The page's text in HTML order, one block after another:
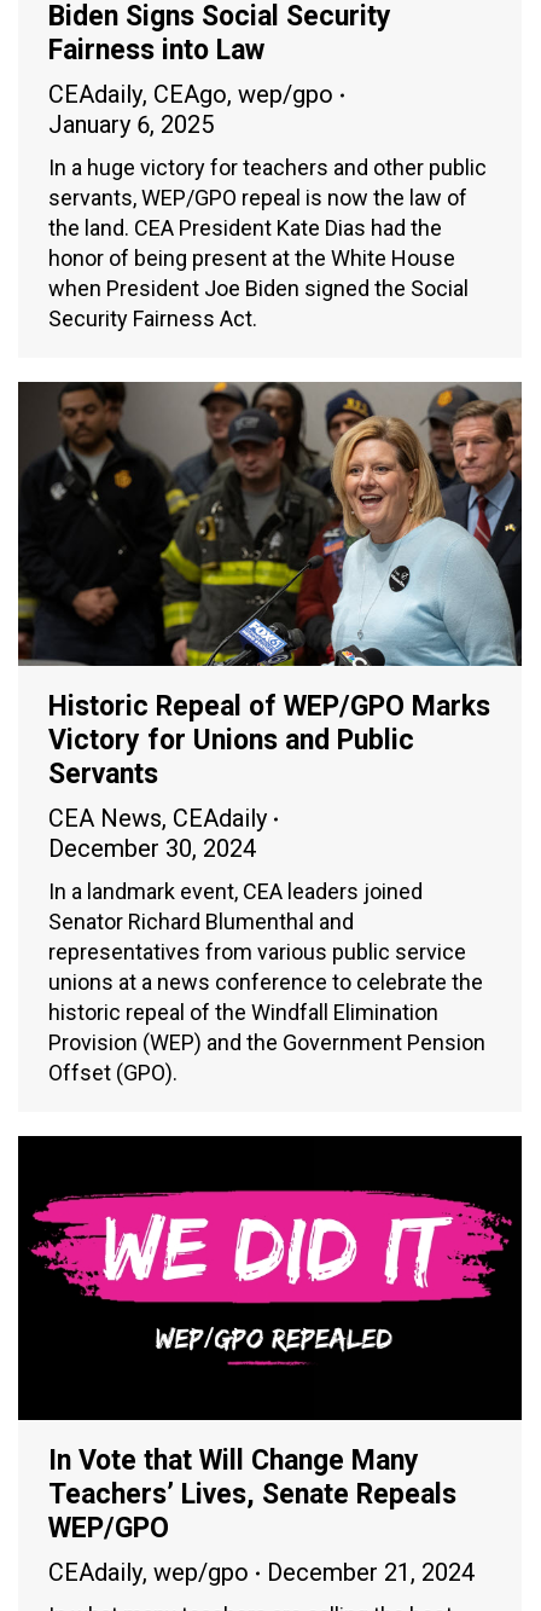
Biden Signs Social Security
Fairness into Law
CEAdaily, CEAgo, wep/gpo
January 6, 2025
In a huge victory for teachers and other public
servants, WEP/GPO repeal is now the law of
the land. CEA President Kate Dias had the
honor of being present at the White House
when President Joe Biden signed the Social
Security Fairness Act.
Historic Repeal of WEP/GPO Marks
Victory for Unions and Public
Servants
CEA News, CEAdaily
December 30, 2024
In a landmark event, CEA leaders joined
Senator Richard Blumenthal and
representatives from various public service
unions at a news conference to celebrate the
historic repeal of the Windfall Elimination
Provision (WEP) and the Government Pension
Offset (GPO).
In Vote that Will Change Many
Teachers’ Lives, Senate Repeals
WEP/GPO
CEAdaily, wep/gpo December 21, 2024